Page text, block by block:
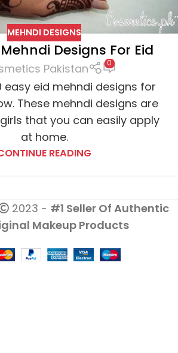
MEHNDI DESIGNS
Designs For Eid
Pakistan 0
easy eid mehndi designs for
These mehndi designs are
that you can easily apply
at home.
READING
2023 - #1 Seller Of Authentic
Makeup Products